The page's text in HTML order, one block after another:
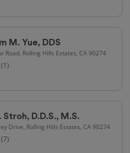
M. Yue, DDS
Road, Rolling Hills Estates, CA 90274
(1)
Stroh, D.D.S., M.S.
Drive, Rolling Hills Estates, CA 90274
(7)